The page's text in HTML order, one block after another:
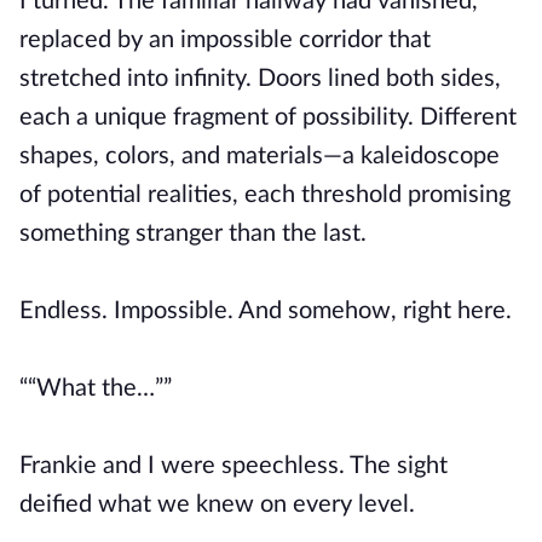
replaced by an impossible corridor that
stretched into infinity. Doors lined both sides,
each a unique fragment of possibility. Different
shapes, colors, and materials—a kaleidoscope
of potential realities, each threshold promising
something stranger than the last.
Endless. Impossible. And somehow, right here.
““What the…””
Frankie and I were speechless. The sight
deified what we knew on every level.